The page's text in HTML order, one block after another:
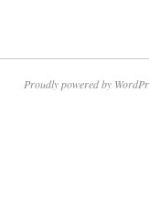
Proudly powered by